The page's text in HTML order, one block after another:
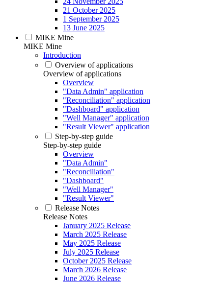
21 October 2025
1 September 2025
13 June 2025
MIKE Mine
MIKE Mine
Introduction
Overview of applications
Overview of applications
Overview
"Data Admin" application
"Reconciliation" application
"Dashboard" application
"Well Manager" application
"Result Viewer" application
Step-by-step guide
Step-by-step guide
Overview
"Data Admin"
"Reconciliation"
"Dashboard"
"Well Manager"
"Result Viewer"
Release Notes
Release Notes
January 2025 Release
March 2025 Release
May 2025 Release
July 2025 Release
October 2025 Release
March 2026 Release
June 2026 Release